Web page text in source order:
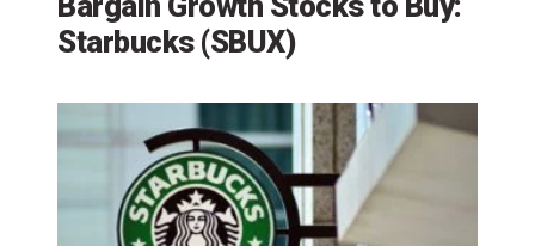
Starbucks (SBUX)